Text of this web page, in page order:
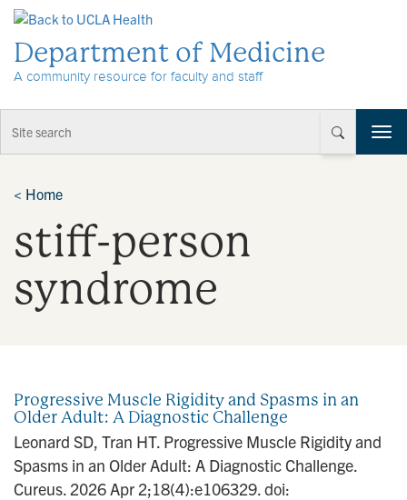
Department of Medicine
A community resource for faculty and staff
T
o
< Home
stiff-person
syndrome
Progressive Muscle Rigidity and Spasms in an
Older Adult: A Diagnostic Challenge
Leonard SD, Tran HT. Progressive Muscle Rigidity and
Spasms in an Older Adult: A Diagnostic Challenge.
Cureus. 2026 Apr 2;18(4):e106329. doi: